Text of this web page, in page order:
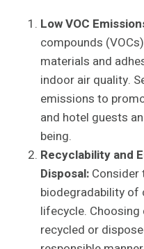
Low VOC
compounds
materials and
indoor air quality.
emissions to
and hotel guests
being.
Recyclability and
Disposal: Consider
biodegradability of
lifecycle.
recycled or